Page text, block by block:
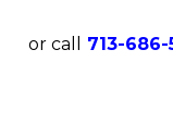
or call 713-686-